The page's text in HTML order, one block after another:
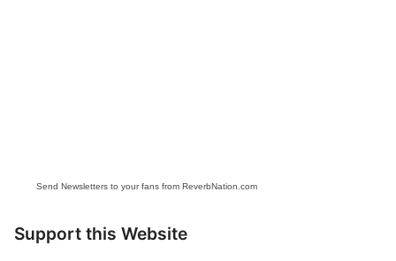
Send Newsletters to your fans from ReverbNation.com
Support this Website